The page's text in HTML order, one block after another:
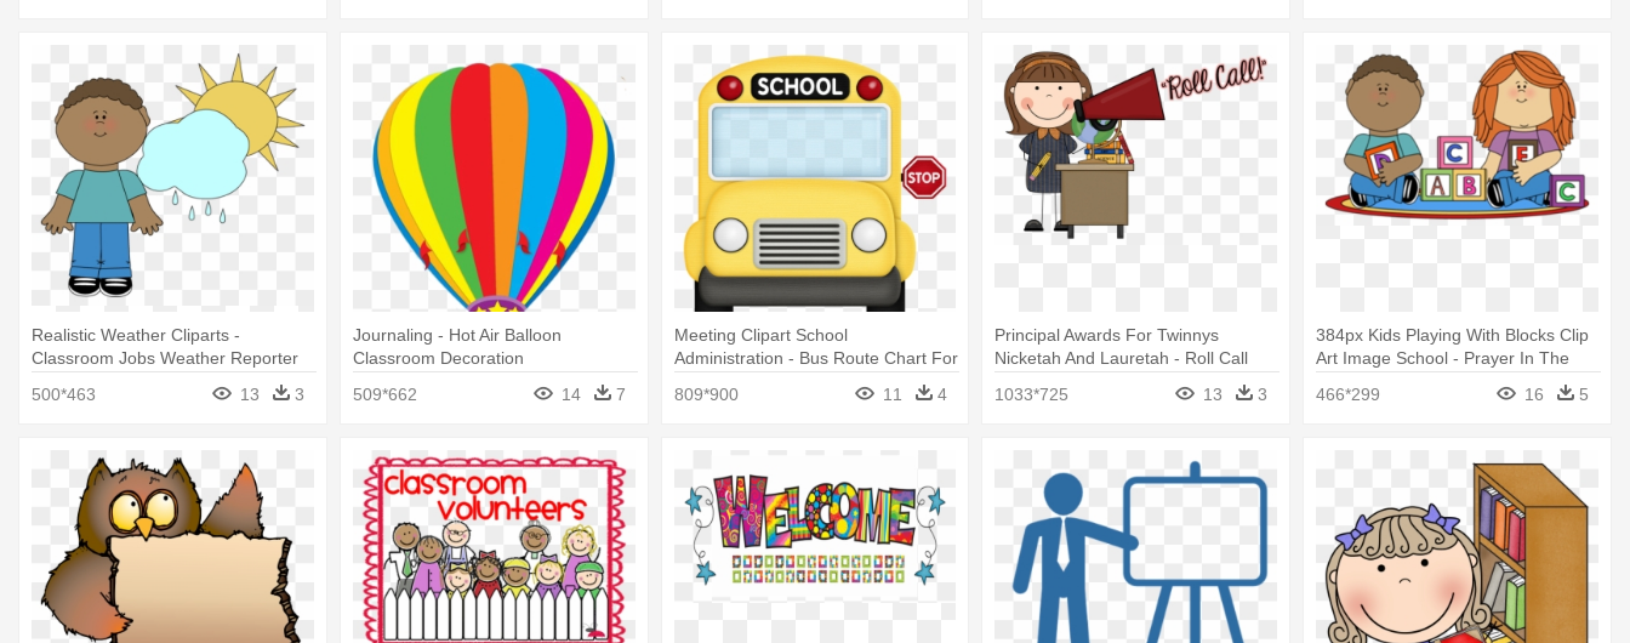
Realistic Weather Cliparts -
Classroom Jobs Weather Reporter
500*463
13 3
Journaling - Hot Air Balloon
Classroom Decoration
509*662
14 7
Meeting Clipart School
Administration - Bus Route Chart For
809*900 11 4
Principal Awards For Twinnys
Nicketah And Lauretah - Roll Call
1033*725 13 3
384px Kids Playing With Blocks Clip
Art Image School - Prayer In The
466*299 16 5